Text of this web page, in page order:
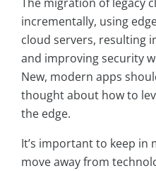
incrementally, using
cloud servers, resulting
and improving security
New, modern apps
thought about how to
the edge.
It’s important to keep in
move away from